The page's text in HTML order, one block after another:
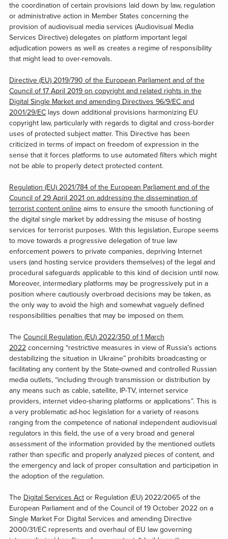
the coordination of certain provisions laid down by law, regulation
or administrative action in Member States concerning the
provision of audiovisual media services (Audiovisual Media
Services Directive) delegates on platform important legal
adjudication powers as well as creates a regime of responsibility
that might lead to over-removals.
Directive (EU) 2019/790 of the European Parliament and of the
Council of 17 April 2019 on copyright and related rights in the
Digital Single Market and amending Directives 96/9/EC and
2001/29/EClays down additional provisions harmonizing EU
copyright law, particularly with regards to digital and cross-border
uses of protected subject matter. This Directive has been
criticized in terms of impact on freedom of expression in the
sense that it forces platforms to use automated filters which might
not be able to properly detect protected content.
Regulation (EU) 2021/784 of the European Parliament and of the
Council of 29 April 2021 on addressing the dissemination of
terrorist content onlineaims to ensure the smooth functioning of
the digital single market by addressing the misuse of hosting
services for terrorist purposes. With this legislation, Europe seems
to move towards a progressive delegation of true law
enforcement powers to private companies, depriving Internet
users (and hosting service providers themselves) of the legal and
procedural safeguards applicable to this kind of decision until now.
Moreover, intermediary platforms may be progressively put in a
position where cautiously overbroad decisions may be taken, as
the only way to avoid the high and somewhat vaguely defined
responsibilities penalties that may be imposed on them.
The Council Regulation (EU) 2022/350 of 1 March
2022concerning “restrictive measures in view of Russia’s actions
destabilizing the situation in Ukraine” prohibits broadcasting or
facilitating any content by the State-owned and controlled Russian
media outlets, “including through transmission or distribution by
any means such as cable, satellite, IP-TV, internet service
providers, internet video-sharing platforms or applications”. This is
a very problematic ad-hoc legislation for a variety of reasons
ranging from the competence of national independent audiovisual
regulators in this field, the use of a very broad and general
assessment of the information provided by the mentioned outlets
rather than specific and properly analyzed pieces of content, and
the emergency and lack of proper consultation and participation in
the adoption of the regulation.
The Digital Services Actor Regulation (EU) 2022/2065 of the
European Parliament and of the Council of 19 October 2022 on a
Single Market For Digital Services and amending Directive
2000/31/EC represents and overhaul of EU law governing